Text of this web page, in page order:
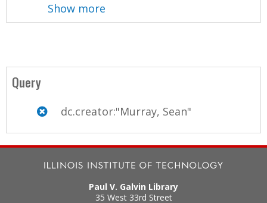
Show more
Query
dc.creator:"Murray, Sean"
Paul V. Galvin Library
35 West 33rd Street